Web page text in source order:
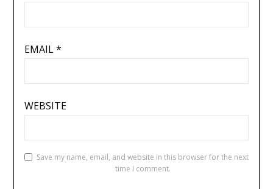
EMAIL*
WEBSITE
Save my name, email, and website in this browser for the next
time I comment.